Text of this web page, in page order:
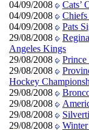
04/09/2008
Cats’
04/09/2008
04/09/2008
Pats
29/08/2008
Angeles Kings
29/08/2008
Prince
29/08/2008
Hockey
29/08/2008
29/08/2008
29/08/2008
29/08/2008